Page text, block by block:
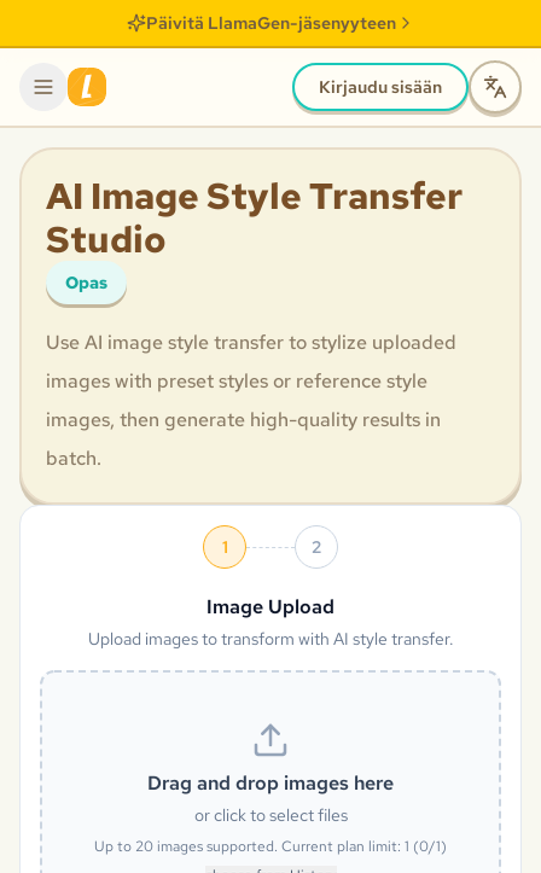
Päivitä LlamaGen-jäsenyyteen
Kirjaudu sisään
AI Image Style Transfer
Studio
Opas
Use AI image style transfer to stylize uploaded
images with preset styles or reference style
images, then generate high-quality results in
batch.
1 2
Image Upload
Upload images to transform with AI style transfer.
Drag and drop images here
or click to select files
Up to 20 images supported. Current plan limit: 1 (0/1)